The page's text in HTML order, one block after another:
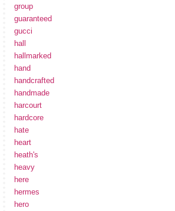
group
guaranteed
gucci
hall
hallmarked
hand
handcrafted
handmade
harcourt
hardcore
hate
heart
heath's
heavy
here
hermes
hero